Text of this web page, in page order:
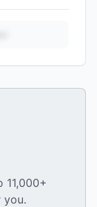
11,000+
you.